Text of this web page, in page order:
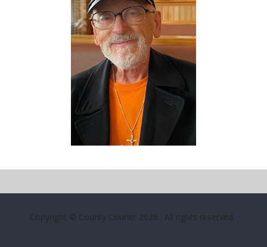
Copyright © County Courier 2026 . All rights reserved.